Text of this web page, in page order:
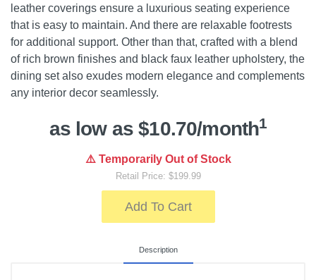
leather coverings ensure a luxurious seating experience
that is easy to maintain. And there are relaxable footrests
for additional support. Other than that, crafted with a blend
of rich brown finishes and black faux leather upholstery, the
dining set also exudes modern elegance and complements
any interior decor seamlessly.
as low as $10.70/month1
⚠️ Temporarily Out of Stock
Retail Price: $199.99
Add To Cart
Description